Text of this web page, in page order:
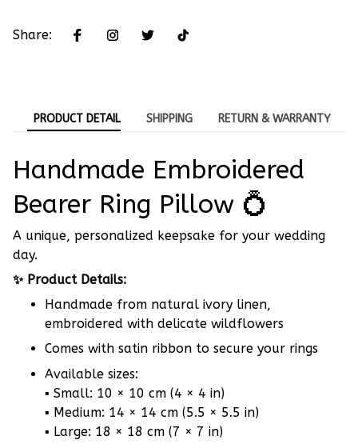
Share:
PRODUCT DETAIL SHIPPING RETURN & WARRANTY
Handmade Embroidered
Bearer Ring Pillow 💍
A unique, personalized keepsake for your wedding
day.
✨ Product Details:
Handmade from natural ivory linen,
embroidered with delicate wildflowers
Comes with satin ribbon to secure your rings
Available sizes:
▪ Small: 10 × 10 cm (4 × 4 in)
▪ Medium: 14 × 14 cm (5.5 × 5.5 in)
▪ Large: 18 × 18 cm (7 × 7 in)